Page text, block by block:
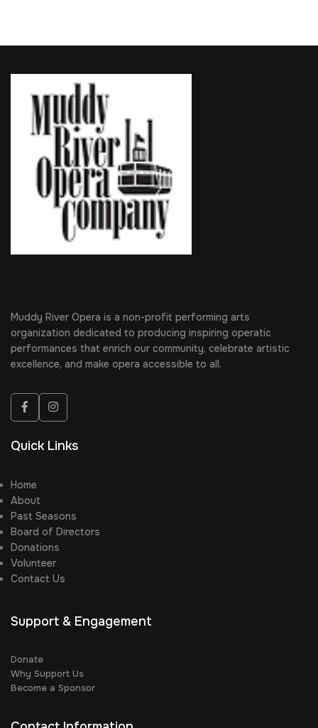
Muddy River Opera is a non-profit performing arts
organization dedicated to producing inspiring operatic
performances that enrich our community, celebrate artistic
excellence, and make opera accessible to all.
Quick Links
Home
About
Past Seasons
Board of Directors
Donations
Volunteer
Contact Us
Support & Engagement
Donate
Why Support Us
Become a Sponsor